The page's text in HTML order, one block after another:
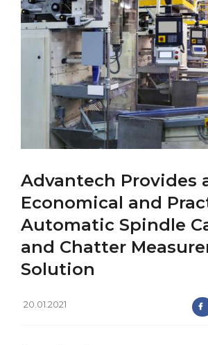
Advantech Provides
Economical and
Automatic Spindle
and Chatter
Solution
20.01.2021